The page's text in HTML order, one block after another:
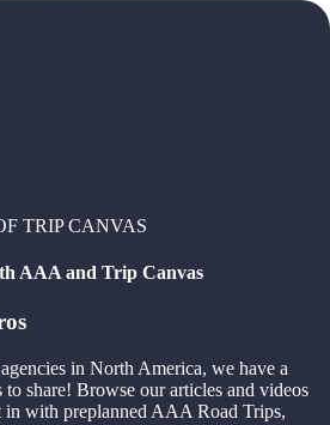
TRIP CANVAS
AAA and Trip Canvas
in North America, we have a
share! Browse our articles and videos
with preplanned AAA Road Trips,